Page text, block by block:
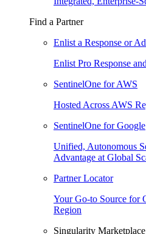
Find a Partner
Enlist a Response or
Enlist Pro Response
SentinelOne for AWS
Hosted Across AWS
SentinelOne for Google
Unified, Autonomous
Advantage at Global
Partner Locator
Your Go-to Source for
Region
Singularity Marketplace